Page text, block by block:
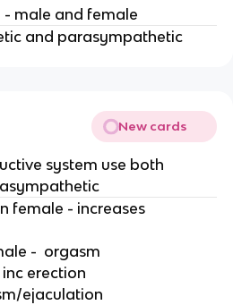
- male and female
and parasympathetic
New cards
system use both
female - increases
- orgasm
erection
ejaculation